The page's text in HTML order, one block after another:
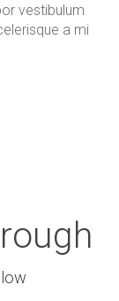
vestibulum
a mi